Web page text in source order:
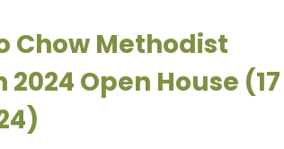
Chow Methodist
Open House (17